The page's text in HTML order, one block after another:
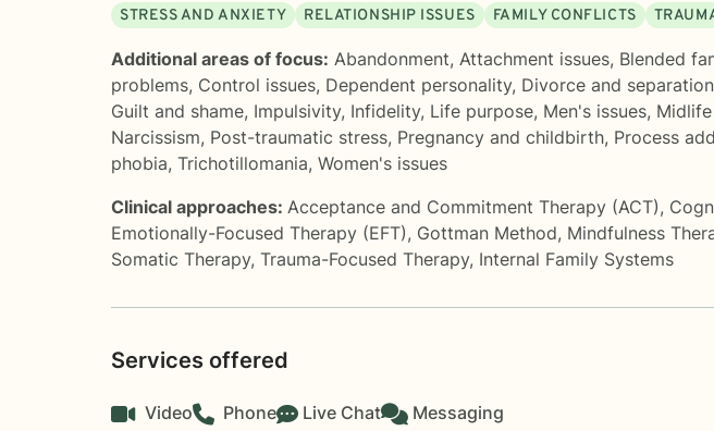
STRESS AND ANXIETY RELATIONSHIP ISSUES FAMILY CONFLICTS
Additional areas of focus: Abandonment, Attachment issues, Blended
problems, Control issues, Dependent personality, Divorce and separation
Guilt and shame, Impulsivity, Infidelity, Life purpose, Men's issues,
Narcissism, Post-traumatic stress, Pregnancy and childbirth, Process
phobia, Trichotillomania, Women's issues
Clinical approaches: Acceptance and Commitment Therapy (ACT),
Emotionally-Focused Therapy (EFT), Gottman Method, Mindfulness
Somatic Therapy, Trauma-Focused Therapy, Internal Family Systems
Services offered
Video Phone Live Chat Messaging